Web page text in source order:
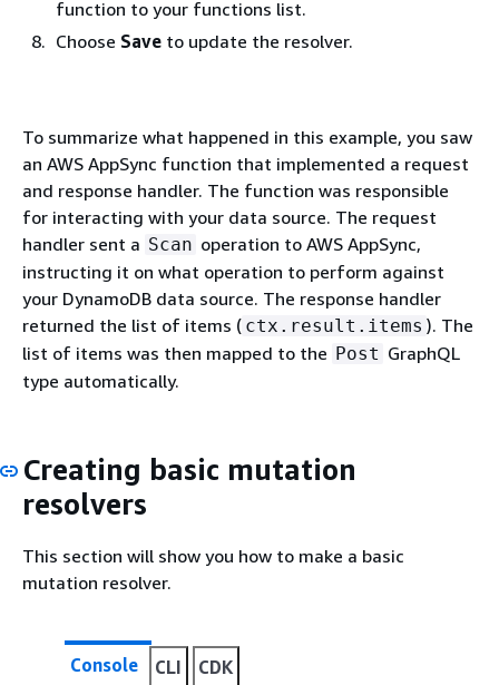
function to your functions list.
Choose Save to update the resolver.
To summarize what happened in this example, you saw
an AWS AppSync function that implemented a request
and response handler. The function was responsible
for interacting with your data source. The request
handler sent a Scan operation to AWS AppSync,
instructing it on what operation to perform against
your DynamoDB data source. The response handler
returned the list of items ( ctx.result.items ). The
list of items was then mapped to the Post GraphQL
type automatically.
Creating basic mutation
resolvers
This section will show you how to make a basic
mutation resolver.
Console CLI CDK